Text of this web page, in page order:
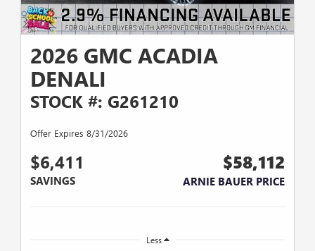
2026 GMC ACADIA
DENALI
STOCK #: G261210
Offer Expires 8/31/2026
$6,411
SAVINGS
$58,112
ARNIE BAUER PRICE
Less